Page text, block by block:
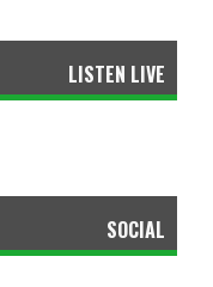
LISTEN LIVE
SOCIAL